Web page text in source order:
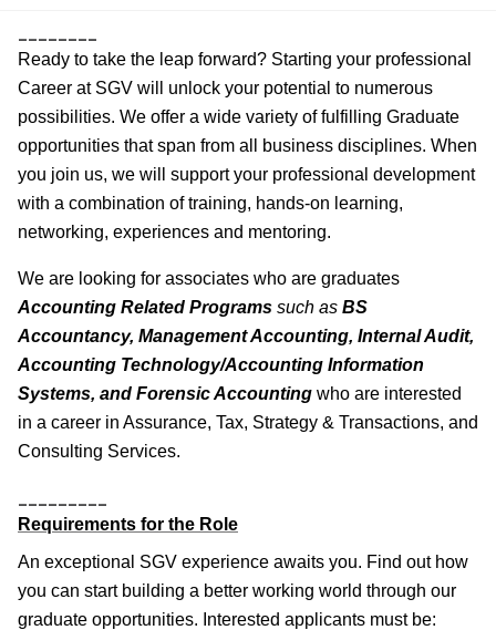
Ready to take the leap forward? Starting your professional
Career at SGV will unlock your potential to numerous
possibilities. We offer a wide variety of fulfilling Graduate
opportunities that span from all business disciplines. When
you join us, we will support your professional development
with a combination of training, hands-on learning,
networking, experiences and mentoring.
We are looking for associates who are graduates
Accounting Related Programs such as BS
Accountancy, Management Accounting, Internal Audit,
Accounting Technology/Accounting Information
Systems, and Forensic Accounting who are interested
in a career in Assurance, Tax, Strategy & Transactions, and
Consulting Services.
Requirements for the Role
An exceptional SGV experience awaits you. Find out how
you can start building a better working world through our
graduate opportunities. Interested applicants must be: